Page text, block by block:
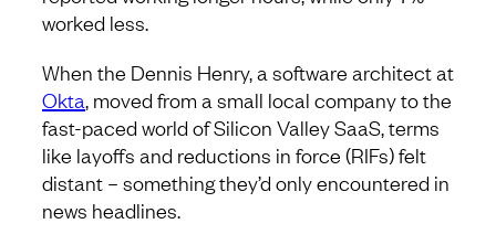
worked less.
When the Dennis Henry, a software architect at
Okta, moved from a small local company to the
fast-paced world of Silicon Valley SaaS, terms
like layoffs and reductions in force (RIFs) felt
distant – something they’d only encountered in
news headlines.